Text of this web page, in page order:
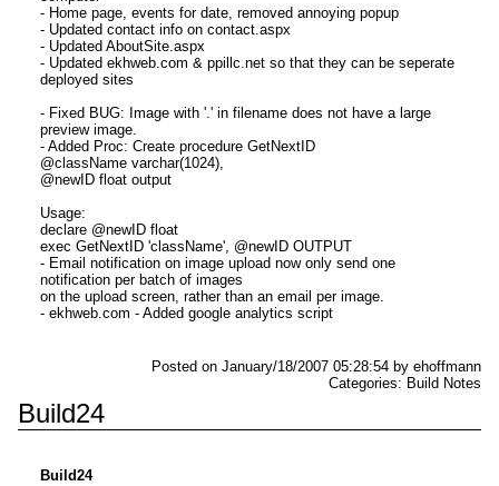
- Home page, events for date, removed annoying popup
- Updated contact info on contact.aspx
- Updated AboutSite.aspx
- Updated ekhweb.com & ppillc.net so that they can be seperate
deployed sites
- Fixed BUG: Image with '.' in filename does not have a large
preview image.
- Added Proc: Create procedure GetNextID
@className varchar(1024),
@newID float output
Usage:
declare @newID float
exec GetNextID 'className', @newID OUTPUT
- Email notification on image upload now only send one
notification per batch of images
on the upload screen, rather than an email per image.
- ekhweb.com - Added google analytics script
Posted on January/18/2007 05:28:54 by ehoffmann
Categories: Build Notes
Build24
Build24